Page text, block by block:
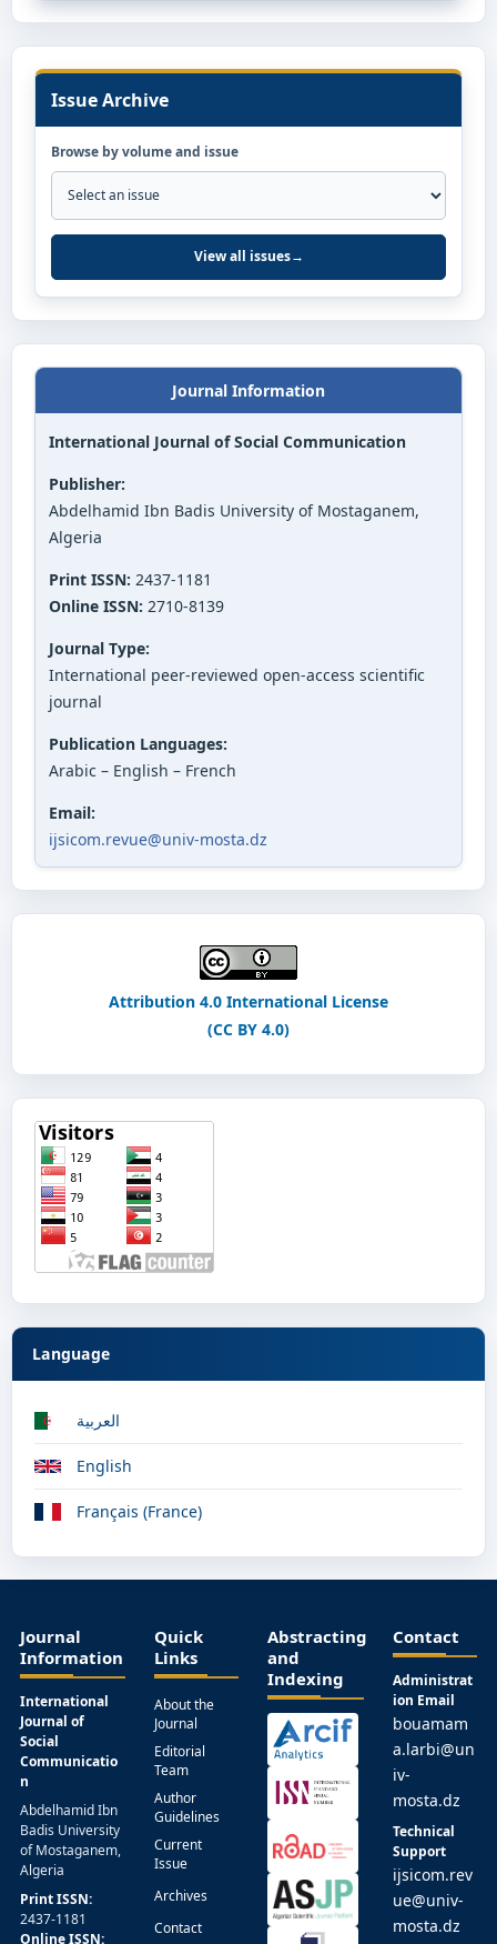
Issue Archive
Browse by volume and issue
View all issues→
Journal Information
International Journal of Social Communication
Publisher:
Abdelhamid Ibn Badis University of Mostaganem,
Algeria
Print ISSN: 2437-1181
Online ISSN: 2710-8139
Journal Type:
International peer-reviewed open-access scientific
journal
Publication Languages:
Arabic – English – French
Email:
ijsicom.revue@univ-mosta.dz
Attribution 4.0 International License
(CC BY 4.0)
Language
العربية
English
Français (France)
Journal
Information
International
Journal of
Social
Communicatio
n
Abdelhamid Ibn
Badis University
of Mostaganem,
Algeria
Print ISSN:
2437-1181
Online ISSN:
Quick
Links
About the
Journal
Editorial
Team
Author
Guidelines
Current
Issue
Archives
Contact
Abstracting
and
Indexing
Contact
Administrat
ion Email
bouamam
a.larbi@un
iv-
mosta.dz
Technical
Support
ijsicom.rev
ue@univ-
mosta.dz